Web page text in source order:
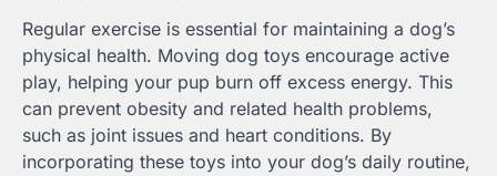
Regular exercise is essential for maintaining a dog’s
physical health. Moving dog toys encourage active
play, helping your pup burn off excess energy. This
can prevent obesity and related health problems,
such as joint issues and heart conditions. By
incorporating these toys into your dog’s daily routine,